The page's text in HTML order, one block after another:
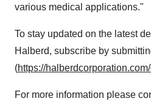
various medical applications."
To stay updated on the latest
Halberd, subscribe by
(https://
For more information please